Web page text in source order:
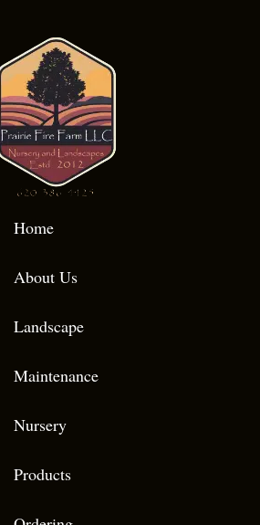
Home
About Us
Landscape
Maintenance
Nursery
Products